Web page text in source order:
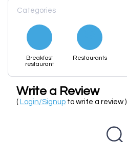
Categories
Breakfast
restaurant
Restaurants
Write a Review
( Login/Signup to write a review )